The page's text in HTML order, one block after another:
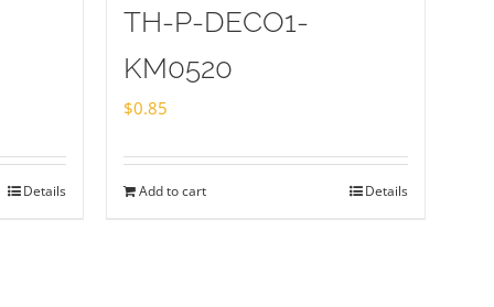
Details
TH-P-DECO1-
KM0520
$0.85
Add to cart Details